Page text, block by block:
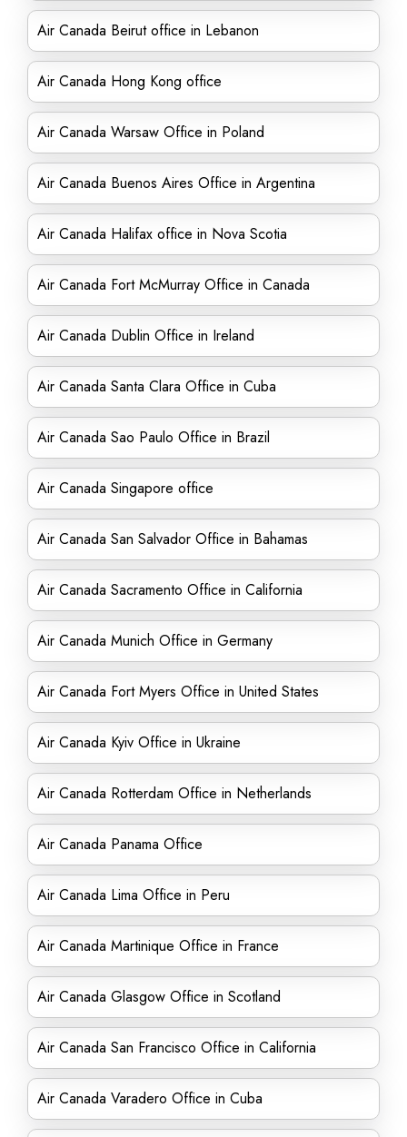
Air Canada Beirut office in Lebanon
Air Canada Hong Kong office
Air Canada Warsaw Office in Poland
Air Canada Buenos Aires Office in Argentina
Air Canada Halifax office in Nova Scotia
Air Canada Fort McMurray Office in Canada
Air Canada Dublin Office in Ireland
Air Canada Santa Clara Office in Cuba
Air Canada Sao Paulo Office in Brazil
Air Canada Singapore office
Air Canada San Salvador Office in Bahamas
Air Canada Sacramento Office in California
Air Canada Munich Office in Germany
Air Canada Fort Myers Office in United States
Air Canada Kyiv Office in Ukraine
Air Canada Rotterdam Office in Netherlands
Air Canada Panama Office
Air Canada Lima Office in Peru
Air Canada Martinique Office in France
Air Canada Glasgow Office in Scotland
Air Canada San Francisco Office in California
Air Canada Varadero Office in Cuba